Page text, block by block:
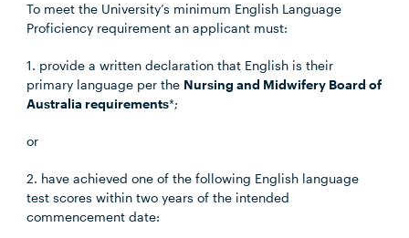
To meet the University’s minimum English Language
Proficiency requirement an applicant must:
1. provide a written declaration that English is their
primary language per the Nursing and Midwifery Board of
Australia requirements*;
or
2. have achieved one of the following English language
test scores within two years of the intended
commencement date: